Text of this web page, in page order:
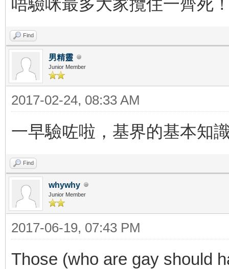
Find
男精靈
Junior Member
2017-02-24, 08:33 AM
一早驗咗啦，基界的基本知
Find
whywhy
Junior Member
2017-06-19, 07:43 PM
Those (who are gay should